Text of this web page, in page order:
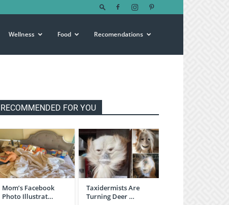
Wellness Food Recomendations
RECOMMENDED FOR YOU
Mom’s Facebook
Photo Illustrat…
Taxidermists Are
Turning Deer …